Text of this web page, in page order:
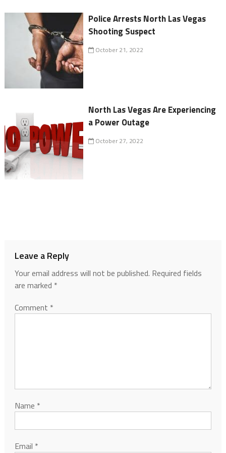
Police Arrests North Las Vegas
Shooting Suspect
October 21, 2022
North Las Vegas Are Experiencing
a Power Outage
October 27, 2022
Leave a Reply
Your email address will not be published. Required fields
are marked *
Comment *
Name *
Email *